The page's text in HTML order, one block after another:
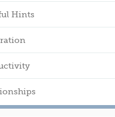
Hints